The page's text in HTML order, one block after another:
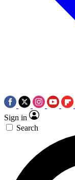
Sign in
Search